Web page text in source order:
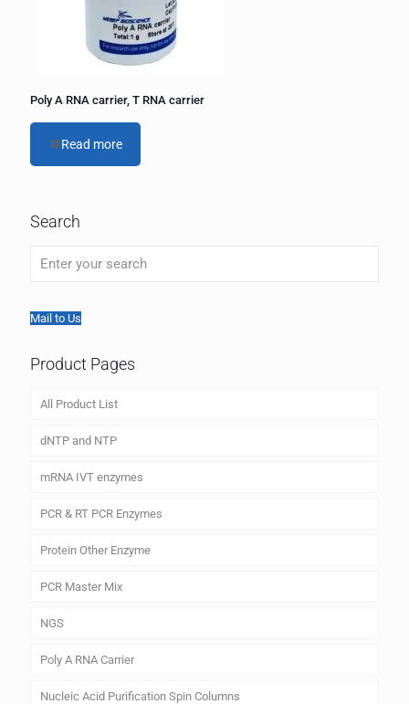
Poly A RNA carrier, T RNA carrier
Read more
Search
Mail to Us
Product Pages
All Product List
dNTP and NTP
mRNA IVT enzymes
PCR & RT PCR Enzymes
Protein Other Enzyme
PCR Master Mix
NGS
Poly A RNA Carrier
Nucleic Acid Purification Spin Columns